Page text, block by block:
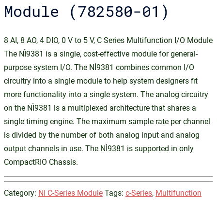
Module (782580-01)
8 AI, 8 AO, 4 DIO, 0 V to 5 V, C Series Multifunction I/O Module
The NI‑9381 is a single, cost-effective module for general-
purpose system I/O. The NI‑9381 combines common I/O
circuitry into a single module to help system designers fit
more functionality into a single system. The analog circuitry
on the NI‑9381 is a multiplexed architecture that shares a
single timing engine. The maximum sample rate per channel
is divided by the number of both analog input and analog
output channels in use. The NI‑9381 is supported in only
CompactRIO Chassis.
Category: NI C-Series ModuleTags: c-Series, Multifunction